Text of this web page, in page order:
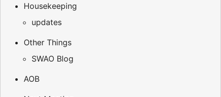
Housekeeping
updates
Other Things
SWAO Blog
AOB